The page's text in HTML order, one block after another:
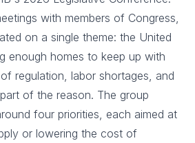
with members of Congress,
on a single theme: the United
enough homes to keep up with
regulation, labor shortages, and
of the reason. The group
four priorities, each aimed at
or lowering the cost of